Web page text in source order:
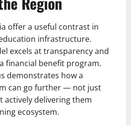
offer a useful contrast in
infrastructure.
excels at transparency and
financial benefit program.
demonstrates how a
can go further — not just
actively delivering them
ecosystem.